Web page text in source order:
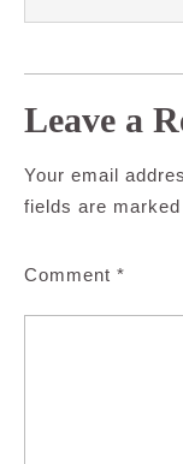
Leave a
Your email
fields are marked
Comment *